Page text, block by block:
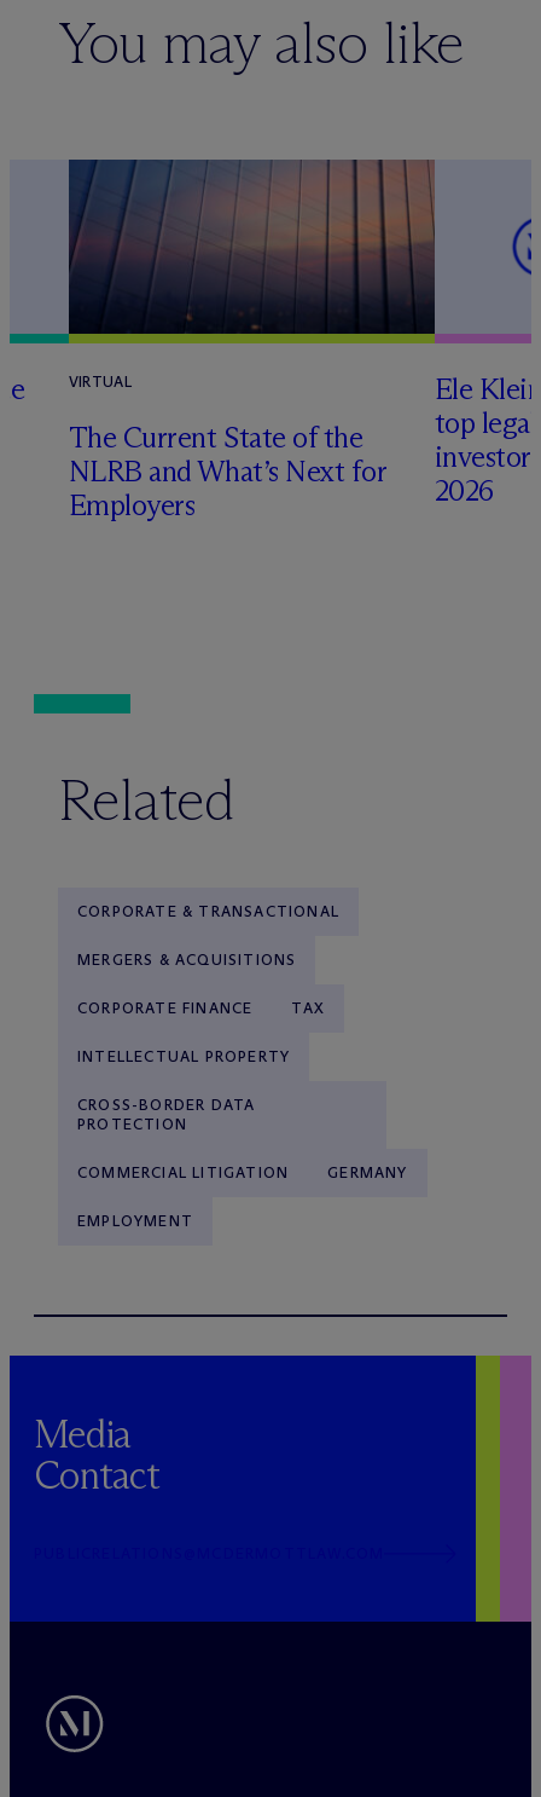
You may also like
VIRTUAL
The Current State of the
NLRB and What’s Next for
Employers
Ele
top
2026
Related
CORPORATE & TRANSACTIONAL
MERGERS & ACQUISITIONS
CORPORATE FINANCE TAX
INTELLECTUAL PROPERTY
CROSS-BORDER DATA
PROTECTION
COMMERCIAL LITIGATION GERMANY
EMPLOYMENT
Media
Contact